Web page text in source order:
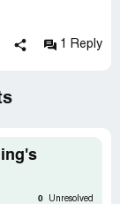
full refund.
1 Reply
0 Unresolved